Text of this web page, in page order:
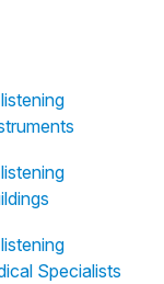
Specialists